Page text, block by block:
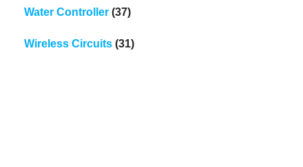
Water Controller(37)
Wireless Circuits(31)